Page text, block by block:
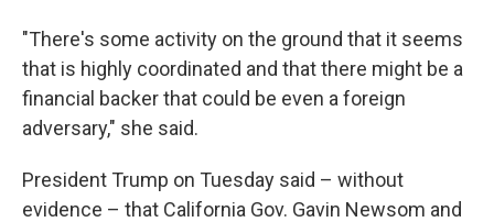
"There's some activity on the ground that it seems
that is highly coordinated and that there might be a
financial backer that could be even a foreign
adversary," she said.
President Trump on Tuesday said – without
evidence – that California Gov. Gavin Newsom and